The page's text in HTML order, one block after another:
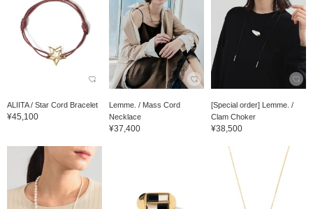
ALIITA / Star Cord Bracelet
¥45,100
Lemme. / Mass Cord
Necklace
¥37,400
[Special order] Lemme. /
Clam Choker
¥38,500